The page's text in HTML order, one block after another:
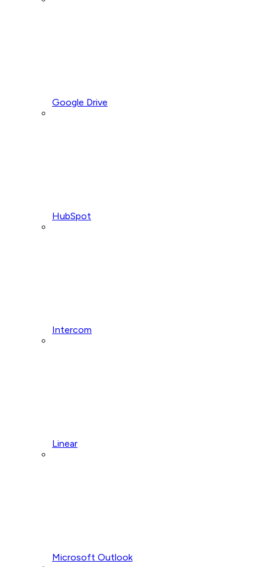
Google Drive
HubSpot
Intercom
Linear
Microsoft Outlook